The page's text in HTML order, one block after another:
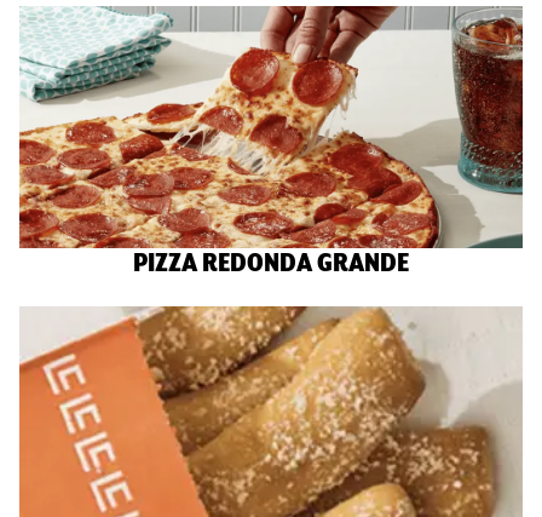
PIZZA REDONDA GRANDE